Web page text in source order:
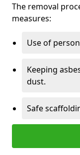
The removal
measures:
Use of
Keeping
dust.
Safe